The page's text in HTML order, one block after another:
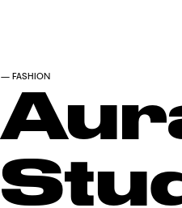
— FASHION